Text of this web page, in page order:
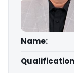
Name: